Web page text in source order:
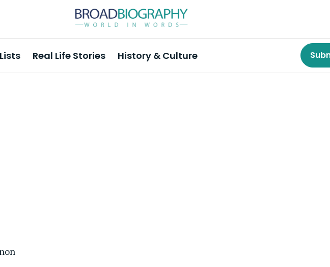
Real Life Stories History & Culture